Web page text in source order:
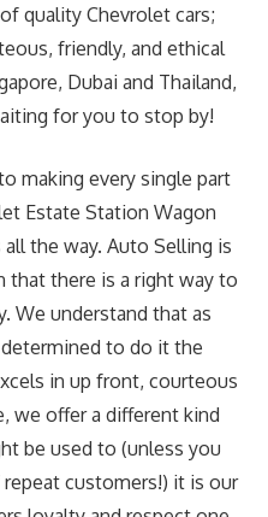
quality Chevrolet cars;
friendly, and ethical
Dubai and Thailand,
for you to stop by!
making every single part
Estate Station Wagon
the way. Auto Selling is
that there is a right way to
We understand that as
to do it the
in up front, courteous
we offer a different kind
be used to (unless you
customers!) it is our